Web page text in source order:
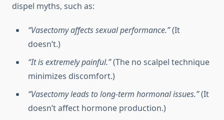
dispel myths, such as:
“Vasectomy affects sexual performance.”(It
doesn’t.)
“It is extremely painful.”(The no scalpel technique
minimizes discomfort.)
“Vasectomy leads to long-term hormonal issues.”(It
doesn’t affect hormone production.)